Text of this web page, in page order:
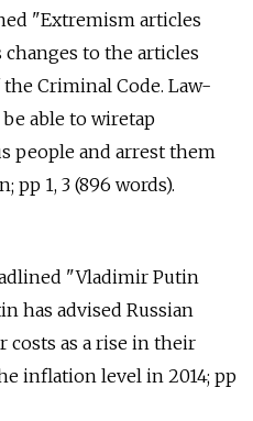
"Extremism articles
to the articles
Criminal Code. Law-
able to wiretap
people and arrest them
1, 3 (896 words).
"Vladimir Putin
has advised Russian
as a rise in their
inflation level in 2014; pp